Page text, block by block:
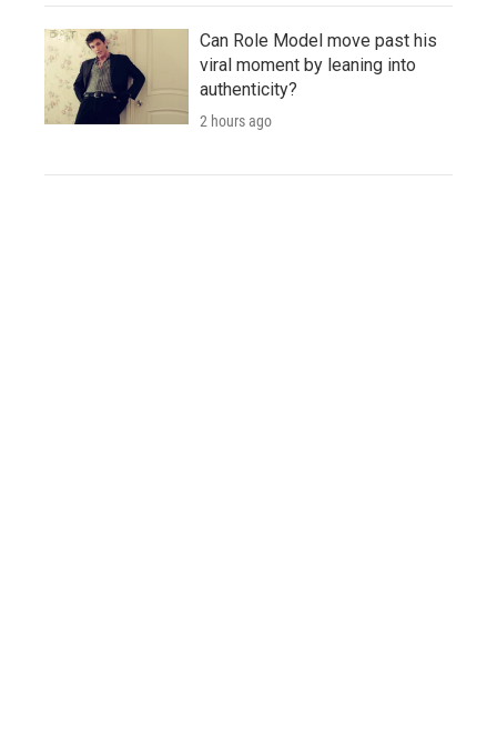
Can Role Model move past his
viral moment by leaning into
authenticity?
2 hours ago